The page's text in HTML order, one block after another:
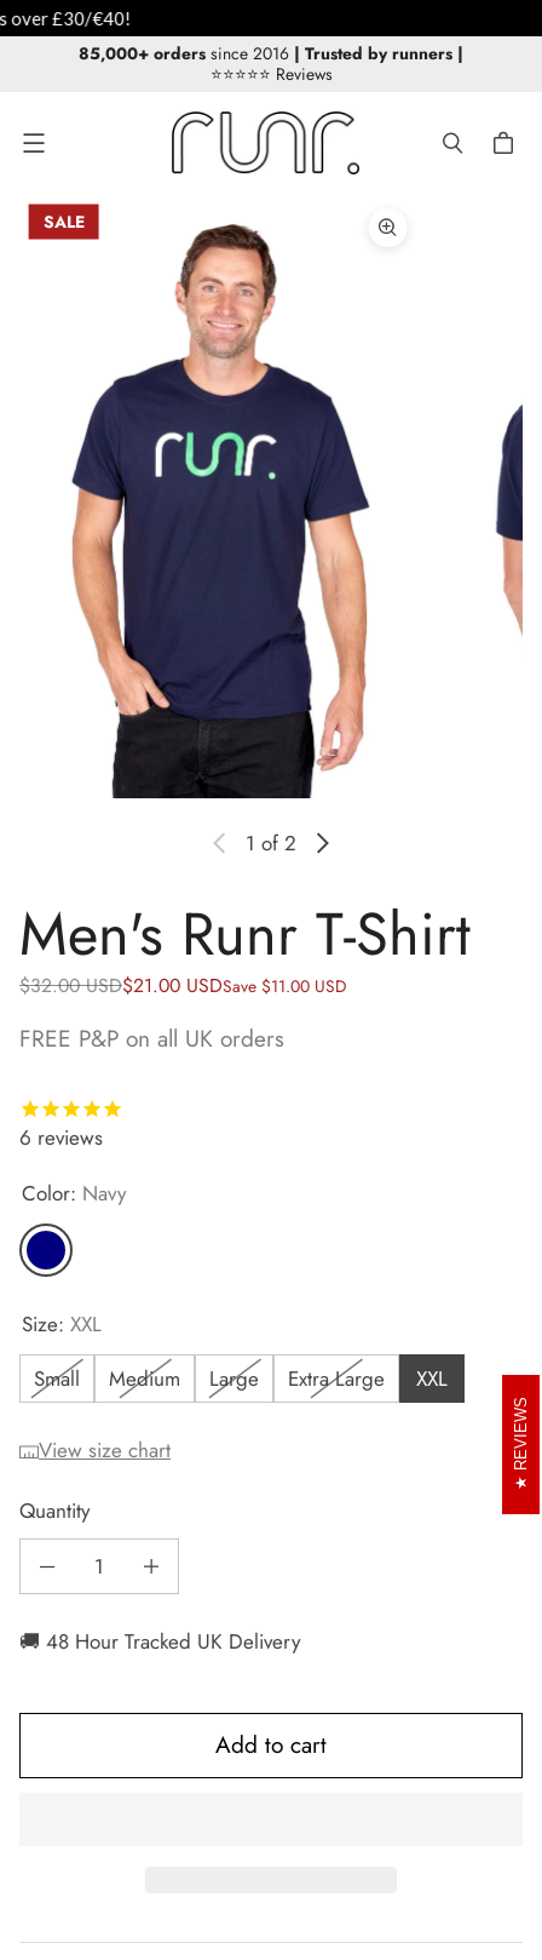
85,000+ orders since 2016 | Trusted by runners |
⭐⭐⭐⭐⭐ Reviews
Menu
SALE
1 of 2
Men's Runr T-Shirt
Regular price
$32.00 USD
Sale price $21.00 USDSave $11.00 USD
FREE P&P on all UK orders
6 reviews
Color: Navy
Navy
Size: XXL
Small
Medium Large Extra Large XXL
View size chart
Quantity
Decrease quantity for Men&#39;s Runr T-Shirt
Increase quantity for Men&#39;s Runr T-Shirt
🚚 48 Hour Tracked UK Delivery
Add to cart
REVIEWS